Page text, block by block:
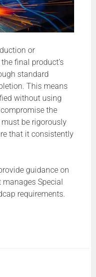
or
final product’s
standard
This means
without using
the
be rigorously
that it consistently
guidance on
Special
requirements.